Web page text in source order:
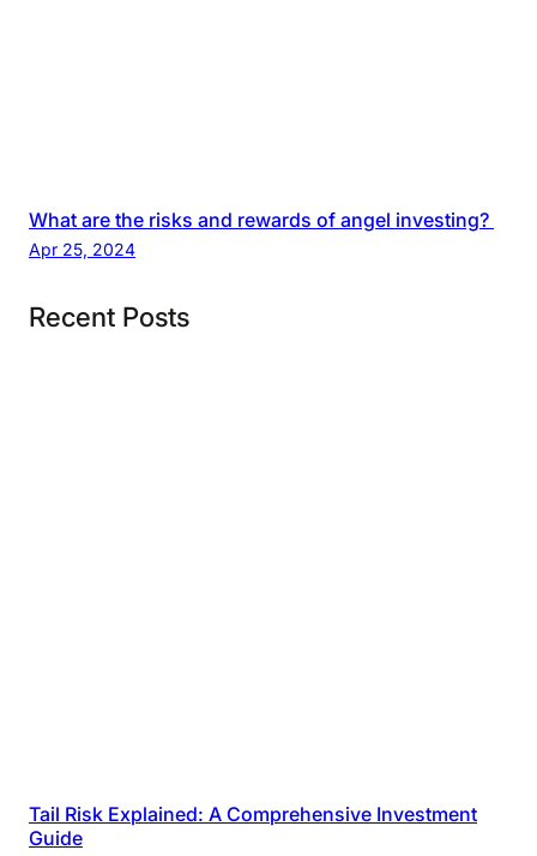
What are the risks and rewards of angel investing?
Apr 25, 2024
Recent Posts
Tail Risk Explained: A Comprehensive Investment
Guide